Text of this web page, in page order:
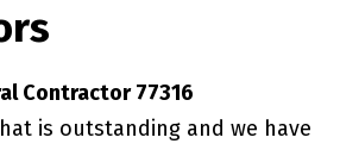
Contractor 77316
is outstanding and we have